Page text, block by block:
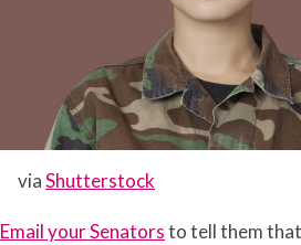
viaShutterstock
Email your Senatorsto tell them